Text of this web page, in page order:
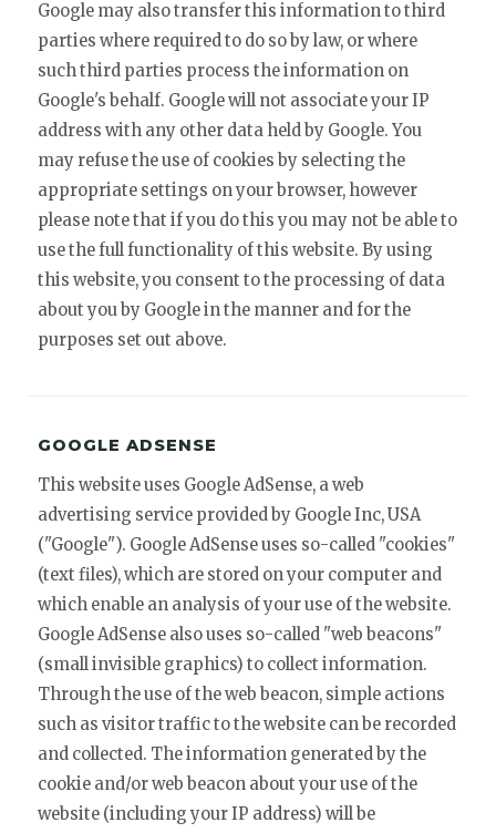
Google may also transfer this information to third
parties where required to do so by law, or where
such third parties process the information on
Google's behalf. Google will not associate your IP
address with any other data held by Google. You
may refuse the use of cookies by selecting the
appropriate settings on your browser, however
please note that if you do this you may not be able to
use the full functionality of this website. By using
this website, you consent to the processing of data
about you by Google in the manner and for the
purposes set out above.
GOOGLE ADSENSE
This website uses Google AdSense, a web
advertising service provided by Google Inc, USA
("Google"). Google AdSense uses so-called "cookies"
(text files), which are stored on your computer and
which enable an analysis of your use of the website.
Google AdSense also uses so-called "web beacons"
(small invisible graphics) to collect information.
Through the use of the web beacon, simple actions
such as visitor traffic to the website can be recorded
and collected. The information generated by the
cookie and/or web beacon about your use of the
website (including your IP address) will be